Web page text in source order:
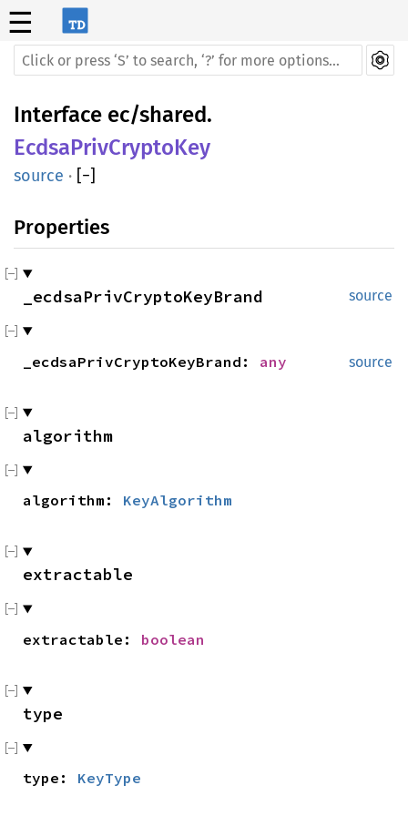
☰
Interface ec/shared.
EcdsaPrivCryptoKey
source · [−]
Properties
source
_ecdsaPrivCryptoKeyBrand
source
_ecdsaPrivCryptoKeyBrand: any
algorithm
algorithm: KeyAlgorithm
extractable
extractable: boolean
type
type: KeyType